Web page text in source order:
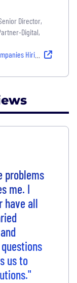
Director,
Digital,
Strong Cultures That Last
problems
me. I
have all
us to